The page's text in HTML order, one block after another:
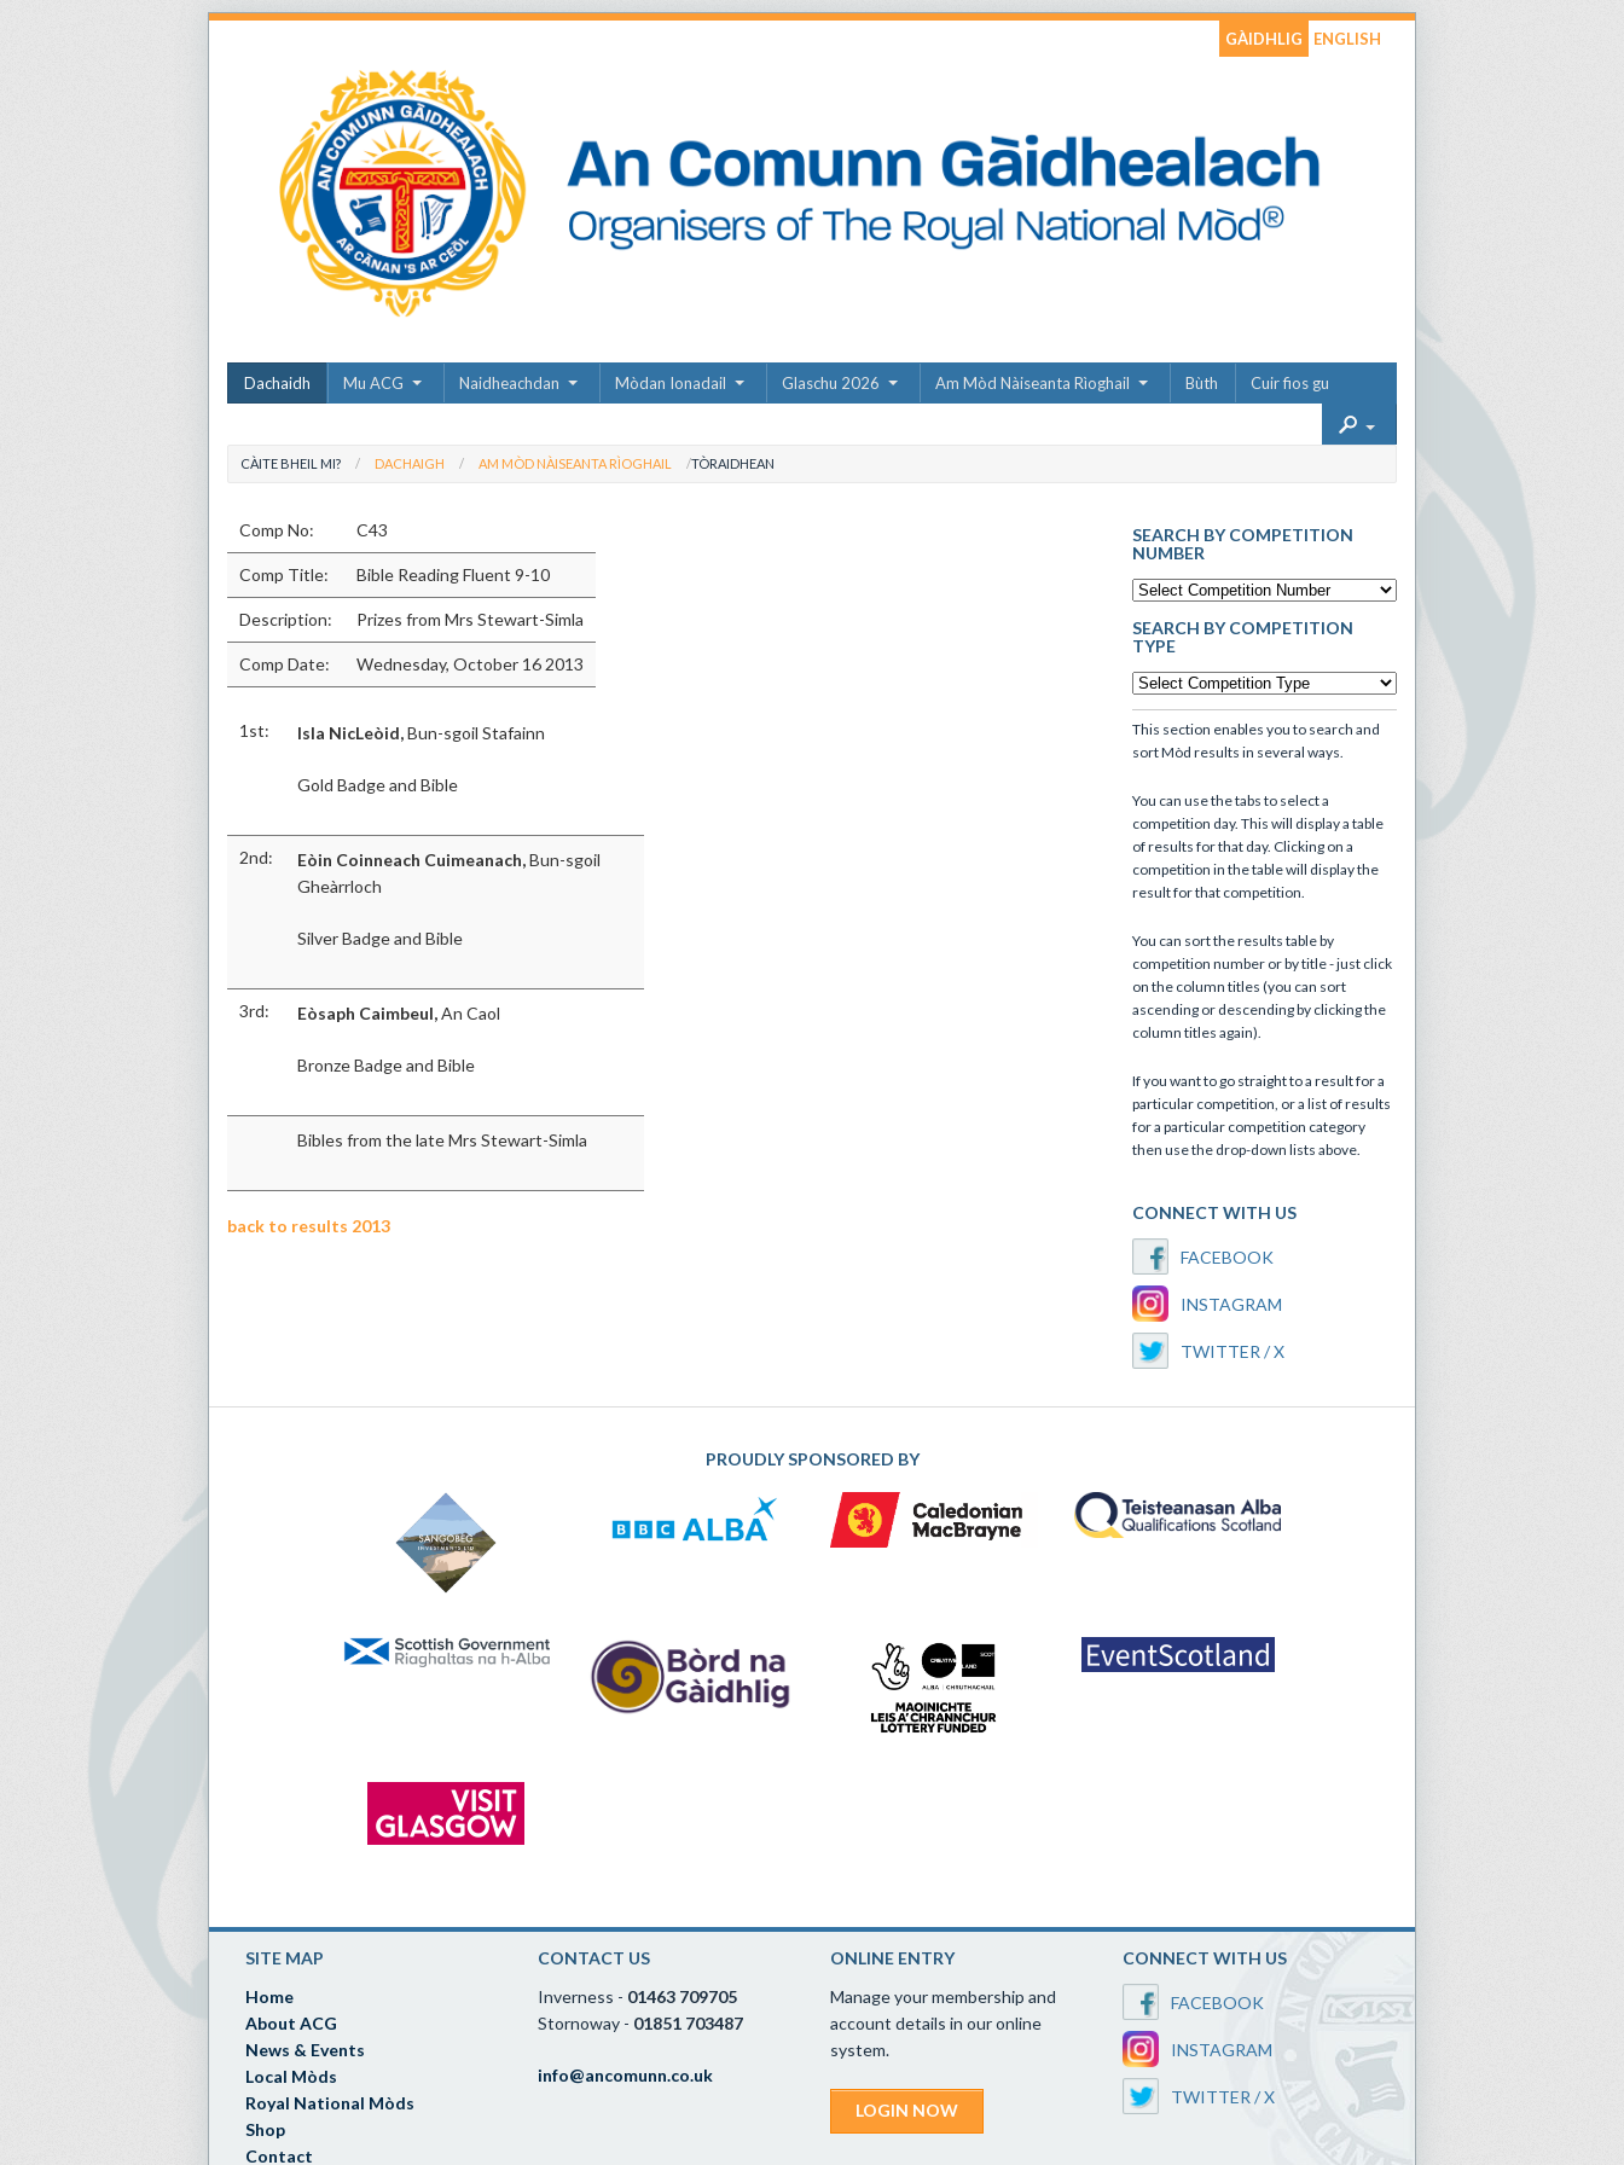
GÀIDHLIG ENGLISH
Dachaidh Mu ACG Naidheachdan Mòdan Ionadail Glaschu 2026 Am Mòd Nàiseanta Rìoghail Bùth Cuir fios gu
CÀITE BHEIL MI? DACHAIGH AM MÒD NÀISEANTA RÌOGHAIL TÒRAIDHEAN
Comp No: C43
Comp Title: Bible Reading Fluent 9-10
Description: Prizes from Mrs Stewart-Simla
Comp Date: Wednesday, October 16 2013
1st: Isla NicLeòid,Bun-sgoil Stafainn
Gold Badge and Bible
2nd: Eòin Coinneach Cuimeanach,Bun-sgoil
Gheàrrloch
Silver Badge and Bible
3rd: Eòsaph Caimbeul,An Caol
Bronze Badge and Bible
Bibles from the late Mrs Stewart-Simla
back to results 2013
SEARCH BY COMPETITION
NUMBER
SEARCH BY COMPETITION
TYPE
This section enables you to search and
sort Mòd results in several ways.
You can use the tabs to select a
competition day. This will display a table
of results for that day. Clicking on a
competition in the table will display the
result for that competition.
You can sort the results table by
competition number or by title - just click
on the column titles (you can sort
ascending or descending by clicking the
column titles again).
If you want to go straight to a result for a
particular competition, or a list of results
for a particular competition category
then use the drop-down lists above.
CONNECT WITH US
FACEBOOK
INSTAGRAM
TWITTER / X
PROUDLY SPONSORED BY
SITE MAP
Home
About ACG
News & Events
Local Mòds
Royal National Mòds
Shop
Contact
CONTACT US
Inverness - 01463 709705
Stornoway - 01851 703487
info@ancomunn.co.uk
ONLINE ENTRY
Manage your membership and
account details in our online
system.
LOGIN NOW
CONNECT WITH US
FACEBOOK
INSTAGRAM
TWITTER / X